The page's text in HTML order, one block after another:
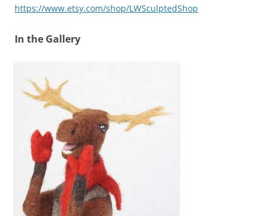
https://www.etsy.com/shop/LWSculptedShop
In the Gallery